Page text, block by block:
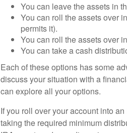
You can leave the assets in
You can roll the assets over
permits it).
You can roll the assets over
You can take a cash
Each of these options has some
discuss your situation with a
can explore all your options.
If you roll over your account into
taking the required minimum